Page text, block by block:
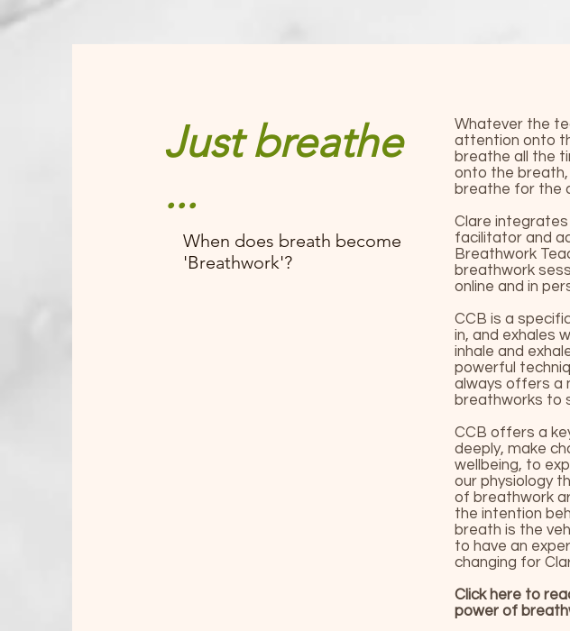
Just breathe
...
When does breath become
'Breathwork'?
Whatever the
attention onto
breathe all the
onto the
breathe for the
Clare
facilitator and
Breathwork
breathwork
online and in
CCB is a
in, and exhales
inhale and
powerful
always offers a
breathworks to
CCB offers a
deeply, make
wellbeing, to
our physiology
of breathwork
the intention
breath is the
to have an
changing for
Click here to
power of